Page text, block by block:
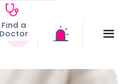
Find a
Doctor